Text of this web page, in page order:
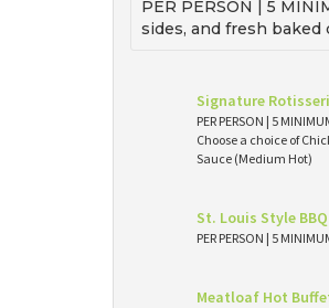
PER PERSON | 5
sides, and fresh baked
Signature
PER PERSON | 5
Choose a choice of
Sauce (Medium Hot)
St. Louis Style
PER PERSON | 5
Meatloaf Hot